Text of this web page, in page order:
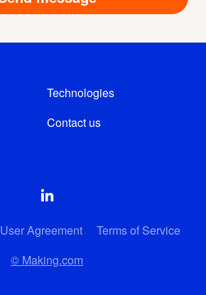
Technologies
Contact us
User Agreement
Terms of Service
© Making.com